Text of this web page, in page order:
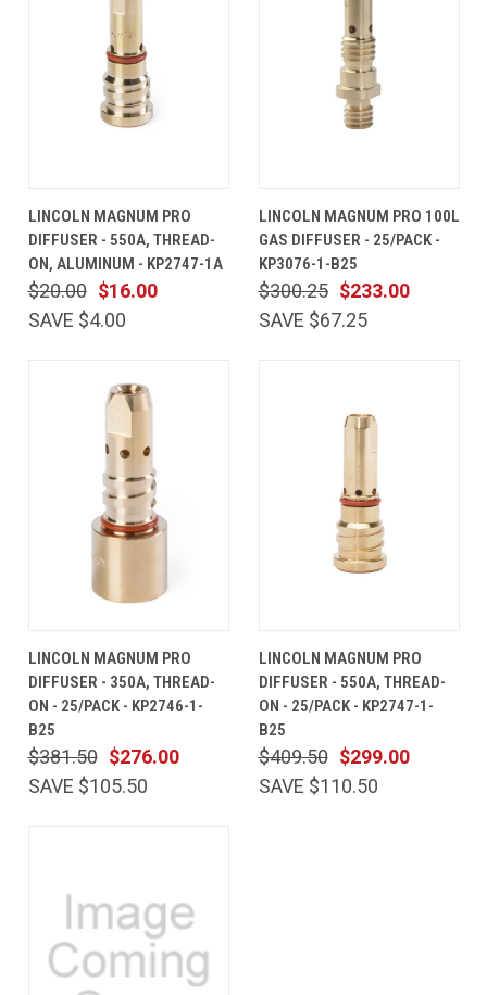
LINCOLN MAGNUM PRO
DIFFUSER - 550A, THREAD-
ON, ALUMINUM - KP2747-1A
$16.00
$20.00
SAVE $4.00
LINCOLN MAGNUM PRO 100L
GAS DIFFUSER - 25/PACK -
KP3076-1-B25
$233.00
$300.25
SAVE $67.25
LINCOLN MAGNUM PRO
DIFFUSER - 350A, THREAD-
ON - 25/PACK - KP2746-1-
B25
$276.00
$381.50
SAVE $105.50
LINCOLN MAGNUM PRO
DIFFUSER - 550A, THREAD-
ON - 25/PACK - KP2747-1-
B25
$299.00
$409.50
SAVE $110.50